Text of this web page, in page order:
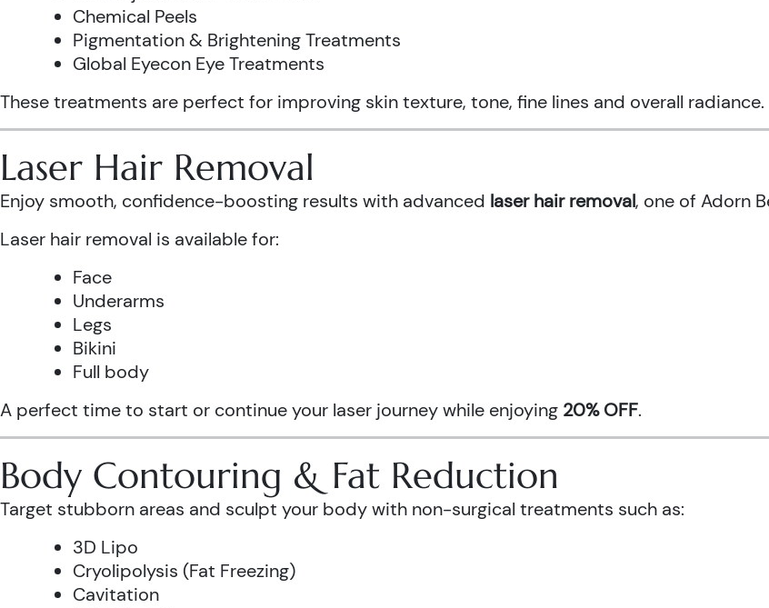
Chemical Peels
Pigmentation & Brightening Treatments
Global Eyecon Eye Treatments
These treatments are perfect for improving skin texture, tone, fine lines and overall radiance.
Laser Hair Removal
Enjoy smooth, confidence-boosting results with advanced laser hair removal, one of Adorn
Laser hair removal is available for:
Face
Underarms
Legs
Bikini
Full body
A perfect time to start or continue your laser journey while enjoying 20% OFF.
Body Contouring & Fat Reduction
Target stubborn areas and sculpt your body with non-surgical treatments such as:
3D Lipo
Cryolipolysis (Fat Freezing)
Cavitation